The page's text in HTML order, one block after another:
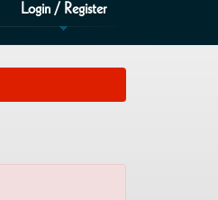
Login / Register